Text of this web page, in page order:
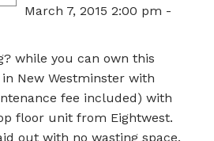
March 7, 2015 2:00 pm -
while you can own this
New Westminster with
fee included) with
floor unit from Eightwest.
out with no wasting space.